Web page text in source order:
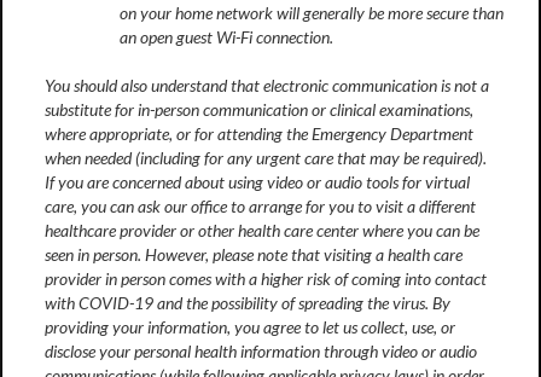
on your home network will generally be more secure than
an open guest Wi-Fi connection.
You should also understand that electronic communication is not a
substitute for in-person communication or clinical examinations,
where appropriate, or for attending the Emergency Department
when needed (including for any urgent care that may be required).
If you are concerned about using video or audio tools for virtual
care, you can ask our office to arrange for you to visit a different
healthcare provider or other health care center where you can be
seen in person. However, please note that visiting a health care
provider in person comes with a higher risk of coming into contact
with COVID-19 and the possibility of spreading the virus. By
providing your information, you agree to let us collect, use, or
disclose your personal health information through video or audio